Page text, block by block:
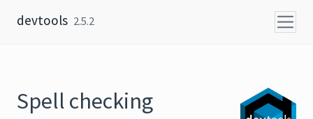
devtools 2.5.2
Spell checking